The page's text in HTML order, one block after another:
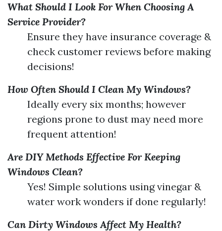
What Should I Look For When Choosing A
Service Provider?
Ensure they have insurance coverage &
check customer reviews before making
decisions!
How Often Should I Clean My Windows?
Ideally every six months; however
regions prone to dust may need more
frequent attention!
Are DIY Methods Effective For Keeping
Windows Clean?
Yes! Simple solutions using vinegar &
water work wonders if done regularly!
Can Dirty Windows Affect My Health?